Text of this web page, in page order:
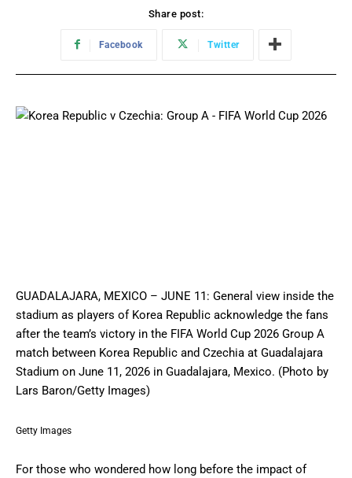
Share post:
Facebook Twitter
GUADALAJARA, MEXICO – JUNE 11: General view inside the
stadium as players of Korea Republic acknowledge the fans
after the team’s victory in the FIFA World Cup 2026 Group A
match between Korea Republic and Czechia at Guadalajara
Stadium on June 11, 2026 in Guadalajara, Mexico. (Photo by
Lars Baron/Getty Images)
Getty Images
For those who wondered how long before the impact of